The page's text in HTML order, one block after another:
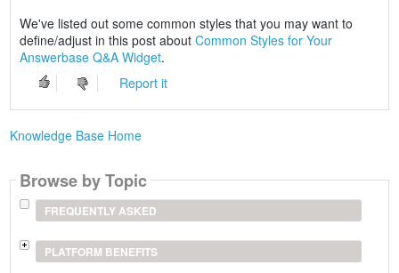
We've listed out some common styles that you may want to
define/adjust in this post about Common Styles for Your
Answerbase Q&A Widget.
Report it
Knowledge Base Home
Browse by Topic
FREQUENTLY ASKED
PLATFORM BENEFITS